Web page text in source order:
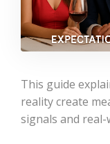
This guide
reality create
signals and